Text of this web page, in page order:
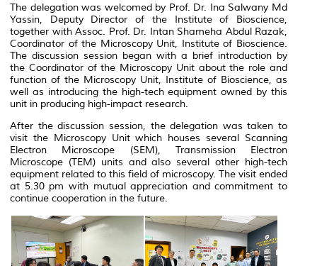
The delegation was welcomed by Prof. Dr. Ina Salwany Md
Yassin, Deputy Director of the Institute of Bioscience,
together with Assoc. Prof. Dr. Intan Shameha Abdul Razak,
Coordinator of the Microscopy Unit, Institute of Bioscience.
The discussion session began with a brief introduction by
the Coordinator of the Microscopy Unit about the role and
function of the Microscopy Unit, Institute of Bioscience, as
well as introducing the high-tech equipment owned by this
unit in producing high-impact research.
After the discussion session, the delegation was taken to
visit the Microscopy Unit which houses several Scanning
Electron Microscope (SEM), Transmission Electron
Microscope (TEM) units and also several other high-tech
equipment related to this field of microscopy. The visit ended
at 5.30 pm with mutual appreciation and commitment to
continue cooperation in the future.